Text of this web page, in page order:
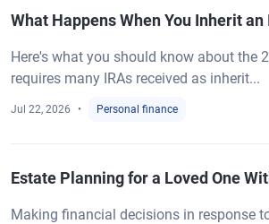
What Happens When You Inherit an
Here's what you should know about the
requires many IRAs received as inherit...
Jul 22, 2026 Personal finance
Estate Planning for a Loved One
Making financial decisions in response